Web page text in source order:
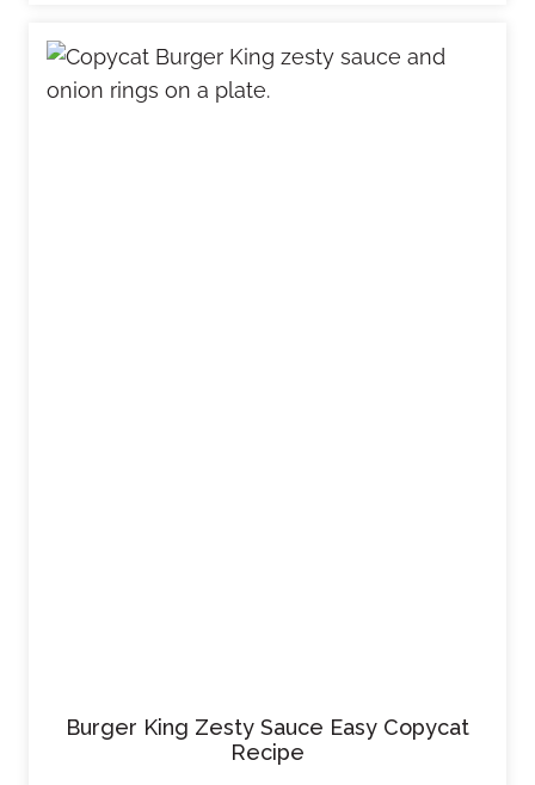
Burger King Zesty Sauce Easy Copycat
Recipe